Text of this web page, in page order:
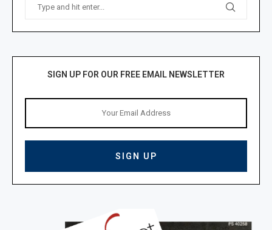
SIGN UP FOR OUR FREE EMAIL NEWSLETTER